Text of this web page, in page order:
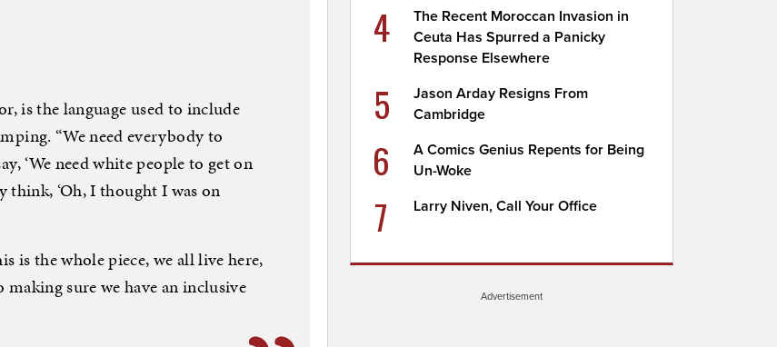
is the language used to include
“We need everybody to
‘We need white people to get on
think, ‘Oh, I thought I was on
is the whole piece, we all live here,
sure we have an inclusive
4
The Recent Moroccan Invasion in
Ceuta Has Spurred a Panicky
Response Elsewhere
5
Jason Arday Resigns From
Cambridge
6
A Comics Genius Repents for Being
Un-Woke
7 Larry Niven, Call Your Office
Advertisement